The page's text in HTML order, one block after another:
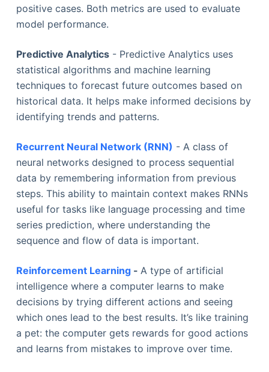
positive cases. Both metrics are used to evaluate
model performance.
Predictive Analytics- Predictive Analytics uses
statistical algorithms and machine learning
techniques to forecast future outcomes based on
historical data. It helps make informed decisions by
identifying trends and patterns.
Recurrent Neural Network (RNN) - A class of
neural networks designed to process sequential
data by remembering information from previous
steps. This ability to maintain context makes RNNs
useful for tasks like language processing and time
series prediction, where understanding the
sequence and flow of data is important.
Reinforcement Learning- A type of artificial
intelligence where a computer learns to make
decisions by trying different actions and seeing
which ones lead to the best results. It’s like training
a pet: the computer gets rewards for good actions
and learns from mistakes to improve over time.